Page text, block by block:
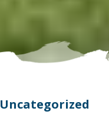
Uncategorized